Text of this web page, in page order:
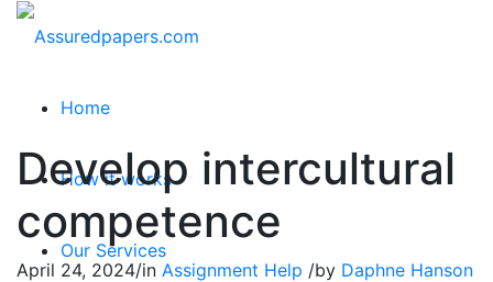
Home
How it works
Our Services
Develop intercultural
competence
April 24, 2024/in Assignment Help /by Daphne Hanson